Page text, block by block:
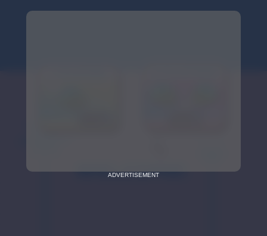
ADVERTISEMENT